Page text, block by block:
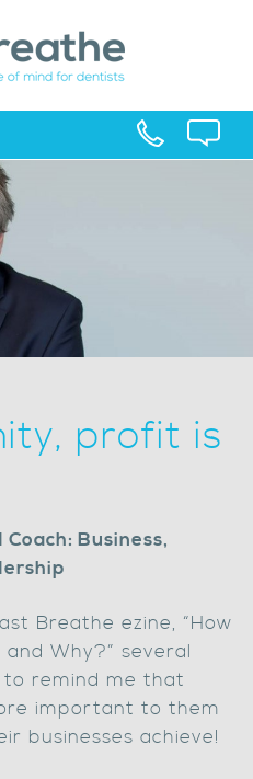
profit is
Coach: Business,
Breathe ezine, “How
Why?” several
remind me that
important to them
businesses achieve!